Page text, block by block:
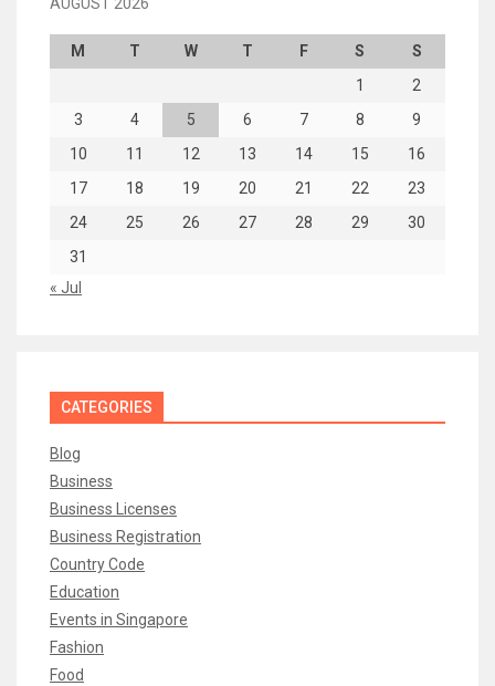
M T W T F S
S
1
2
3
4 5 6 7 8
9
10
11 12 13 14 15
16
17
18 19 20 21 22
23
24
25 26 27 28 29
30
31
« Jul
CATEGORIES
Blog
Business
Business Licenses
Business Registration
Country Code
Education
Events in Singapore
Fashion
Food